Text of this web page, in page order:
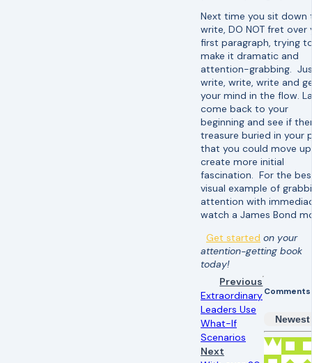
Next time you sit down
write, DO NOT fret over
first paragraph, trying
make it dramatic and
attention-grabbing.
write, write, write and
your mind in the flow.
come back to your
beginning and see if
treasure buried in your
that you could move
create more initial
fascination. For the
visual example of
attention with
watch a James Bond
Get started on your
attention-getting book
today!
Previous
Extraordinary
Leaders Use
What-If
Scenarios
Next
Comments
Newest